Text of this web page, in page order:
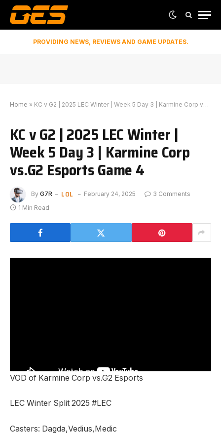
PROVIDING NEWS, REVIEWS AND GAME UPDATES.
Home » KC v G2 | 2025 LEC Winter | Week 5 Day 3 | Karmine Corp vs.G2 Esports Game 4
KC v G2 | 2025 LEC Winter |
Week 5 Day 3 | Karmine Corp
vs.G2 Esports Game 4
By G7R LOL February 24, 2025
3 Comments
1 Min Read
VOD of Karmine Corp vs.G2 Esports
LEC Winter Split 2025 #LEC
Casters: Dagda,Vedius,Medic